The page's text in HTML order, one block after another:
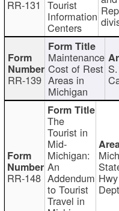
RR-131 Tourist
Information
Centers
RR-139
Maintenance
Cost of Rest
Areas in
Michigan
RR-148
The
Tourist in
Mid-
Michigan:
An
Addendum
to Tourist
Travel in
Hwy